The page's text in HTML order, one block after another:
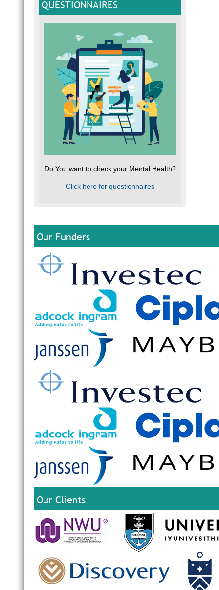
QUESTIONNAIRES
Do You want to check your Mental Health?
Click here for questionnaires
Our Funders
Our Clients